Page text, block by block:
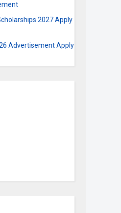
2027 Apply
Advertisement Apply